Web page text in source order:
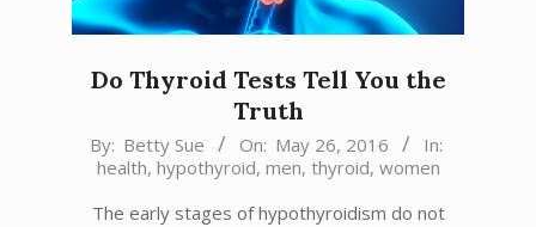
Do Thyroid Tests Tell You the
Truth
2016-
05-
By: Betty Sue On: May 26, 2016
In:
health, hypothyroid, men, thyroid, women
The early stages of hypothyroidism do not